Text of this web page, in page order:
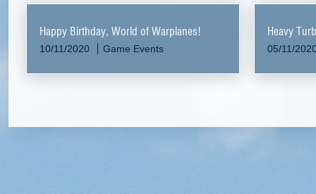
Happy Birthday, World of Warplanes!
10/11/2020 Game Events
Heavy
05/11/